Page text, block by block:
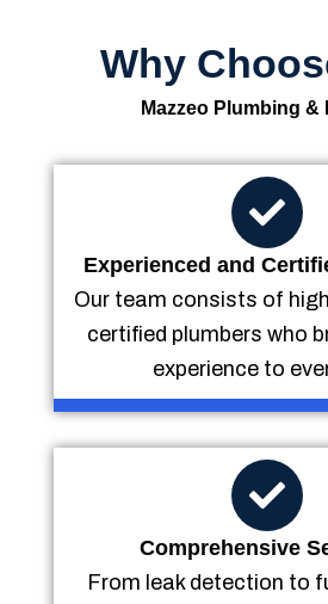
Why
Mazzeo Plumbing &
Experienced and
Our team consists of
certified plumbers who
experience to
Comprehensive
From leak detection to